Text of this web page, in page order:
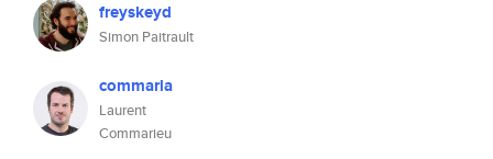
freyskeyd
Simon Paitrault
commarla
Laurent
Commarieu